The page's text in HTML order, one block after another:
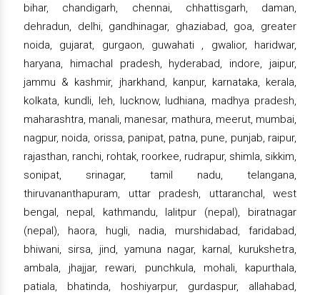
bihar, chandigarh, chennai, chhattisgarh, daman,
dehradun, delhi, gandhinagar, ghaziabad, goa, greater
noida, gujarat, gurgaon, guwahati , gwalior, haridwar,
haryana, himachal pradesh, hyderabad, indore, jaipur,
jammu & kashmir, jharkhand, kanpur, karnataka, kerala,
kolkata, kundli, leh, lucknow, ludhiana, madhya pradesh,
maharashtra, manali, manesar, mathura, meerut, mumbai,
nagpur, noida, orissa, panipat, patna, pune, punjab, raipur,
rajasthan, ranchi, rohtak, roorkee, rudrapur, shimla, sikkim,
sonipat, srinagar, tamil nadu, telangana,
thiruvananthapuram, uttar pradesh, uttaranchal, west
bengal, nepal, kathmandu, lalitpur (nepal), biratnagar
(nepal), haora, hugli, nadia, murshidabad, faridabad,
bhiwani, sirsa, jind, yamuna nagar, karnal, kurukshetra,
ambala, jhajjar, rewari, punchkula, mohali, kapurthala,
patiala, bhatinda, hoshiyarpur, gurdaspur, allahabad,